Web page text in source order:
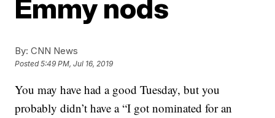
Emmy nods
By: CNN News
Posted5:49 PM, Jul 16, 2019
You may have had a good Tuesday, but you
probably didn’t have a “I got nominated for an